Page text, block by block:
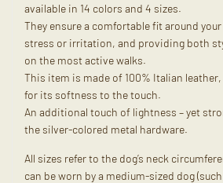
available in 14 colors and 4 sizes.
They ensure a comfortable fit around
stress or irritation, and providing both
on the most active walks.
This item is made of 100% Italian
for its softness to the touch.
An additional touch of lightness – yet
the silver-colored metal hardware.
All sizes refer to the dog’s neck
can be worn by a medium-sized dog